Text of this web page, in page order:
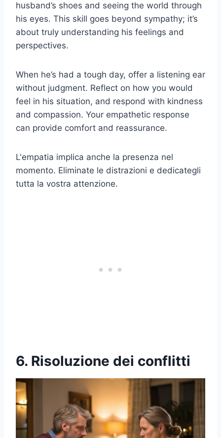
husband’s shoes and seeing the world through
his eyes. This skill goes beyond sympathy; it’s
about truly understanding his feelings and
perspectives.
When he’s had a tough day, offer a listening ear
without judgment. Reflect on how you would
feel in his situation, and respond with kindness
and compassion. Your empathetic response
can provide comfort and reassurance.
L'empatia implica anche la presenza nel
momento. Eliminate le distrazioni e dedicategli
tutta la vostra attenzione.
6. Risoluzione dei conflitti